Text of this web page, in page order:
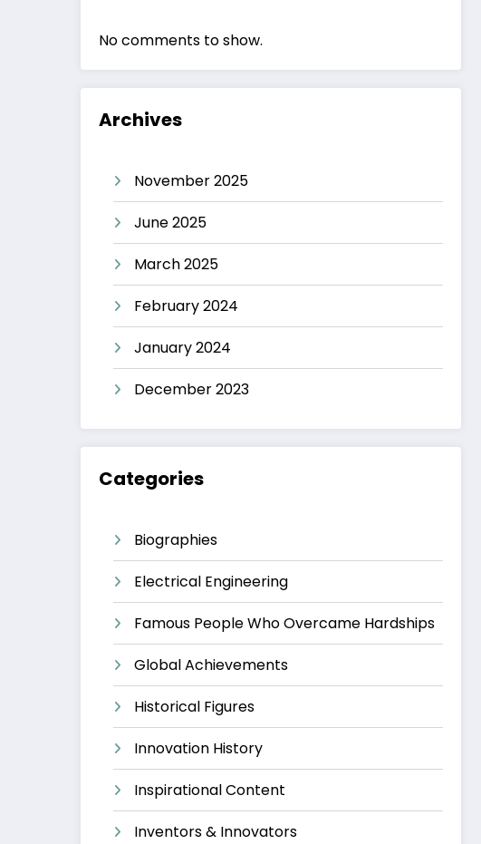
No comments to show.
Archives
November 2025
June 2025
March 2025
February 2024
January 2024
December 2023
Categories
Biographies
Electrical Engineering
Famous People Who Overcame Hardships
Global Achievements
Historical Figures
Innovation History
Inspirational Content
Inventors & Innovators